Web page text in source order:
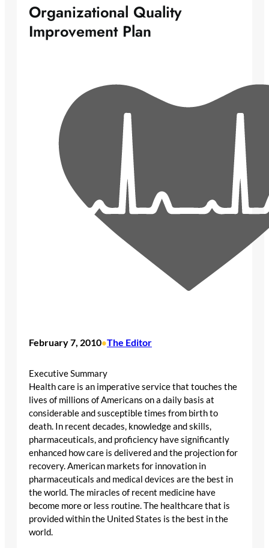
Organizational Quality
Improvement Plan
February 7, 2010•The Editor
Executive Summary
Health care is an imperative service that touches the
lives of millions of Americans on a daily basis at
considerable and susceptible times from birth to
death. In recent decades, knowledge and skills,
pharmaceuticals, and proficiency have significantly
enhanced how care is delivered and the projection for
recovery. American markets for innovation in
pharmaceuticals and medical devices are the best in
the world. The miracles of recent medicine have
become more or less routine. The healthcare that is
provided within the United States is the best in the
world.